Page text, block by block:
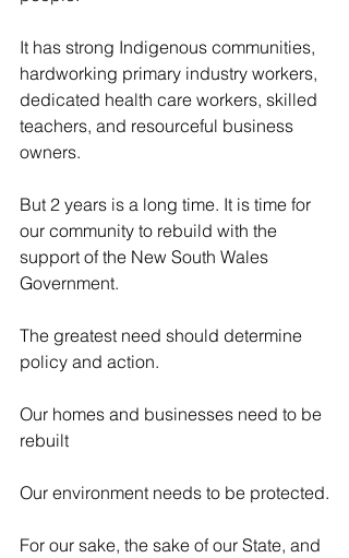
It has strong Indigenous communities,
hardworking primary industry workers,
dedicated health care workers, skilled
teachers, and resourceful business
owners.
But 2 years is a long time. It is time for
our community to rebuild with the
support of the New South Wales
Government.
The greatest need should determine
policy and action.
Our homes and businesses need to be
rebuilt
Our environment needs to be protected.
For our sake, the sake of our State, and